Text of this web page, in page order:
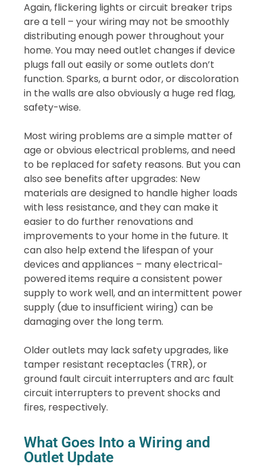
Again, flickering lights or circuit breaker trips
are a tell – your wiring may not be smoothly
distributing enough power throughout your
home. You may need outlet changes if device
plugs fall out easily or some outlets don’t
function. Sparks, a burnt odor, or discoloration
in the walls are also obviously a huge red flag,
safety-wise.
Most wiring problems are a simple matter of
age or obvious electrical problems, and need
to be replaced for safety reasons. But you can
also see benefits after upgrades: New
materials are designed to handle higher loads
with less resistance, and they can make it
easier to do further renovations and
improvements to your home in the future. It
can also help extend the lifespan of your
devices and appliances – many electrical-
powered items require a consistent power
supply to work well, and an intermittent power
supply (due to insufficient wiring) can be
damaging over the long term.
Older outlets may lack safety upgrades, like
tamper resistant receptacles (TRR), or
ground fault circuit interrupters and arc fault
circuit interrupters to prevent shocks and
fires, respectively.
What Goes Into a Wiring and
Outlet Update